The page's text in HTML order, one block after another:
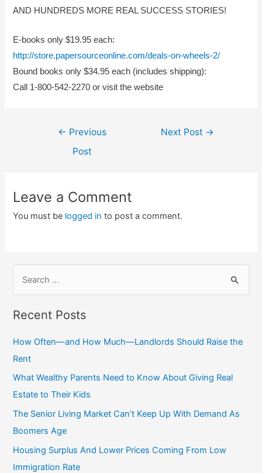
AND HUNDREDS MORE REAL SUCCESS STORIES!
E-books only $19.95 each:
http://store.papersourceonline.com/deals-on-wheels-2/
Bound books only $34.95 each (includes shipping):
Call 1-800-542-2270 or visit the website
← Previous
Post
Next Post →
Leave a Comment
You must be logged in to post a comment.
c
h
f
o
r
:
Recent Posts
How Often—and How Much—Landlords Should Raise the
Rent
What Wealthy Parents Need to Know About Giving Real
Estate to Their Kids
The Senior Living Market Can’t Keep Up With Demand As
Boomers Age
Housing Surplus And Lower Prices Coming From Low
Immigration Rate